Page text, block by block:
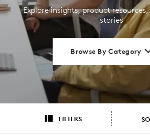
Explore insights, product
stories
Browse By Category
FILTERS